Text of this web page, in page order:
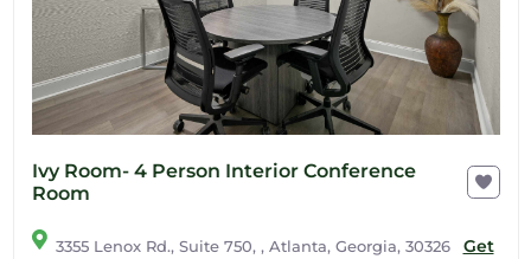
Ivy Room- 4 Person Interior Conference
Room
3355 Lenox Rd., Suite 750, , Atlanta, Georgia, 30326
Get